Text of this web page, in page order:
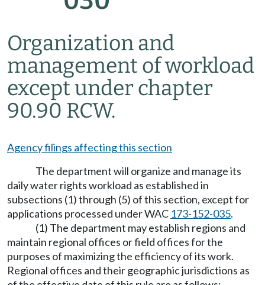
Organization and
management of workload
except under chapter
90.90 RCW.
Agency filings affecting this section
The department will organize and manage its
daily water rights workload as established in
subsections (1) through (5) of this section, except for
applications processed under WAC 173-152-035.
(1) The department may establish regions and
maintain regional offices or field offices for the
purposes of maximizing the efficiency of its work.
Regional offices and their geographic jurisdictions as